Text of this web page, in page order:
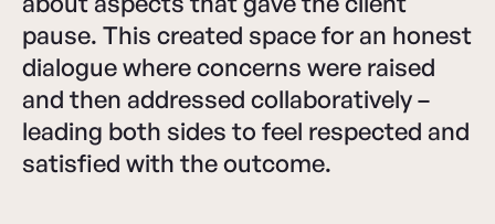
pause. This created space for an honest
dialogue where concerns were raised
and then addressed collaboratively –
leading both sides to feel respected and
satisfied with the outcome.